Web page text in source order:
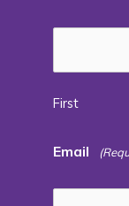
First
Email